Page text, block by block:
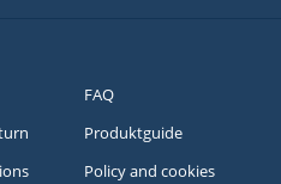
FAQ
Produktguide
Policy and cookies